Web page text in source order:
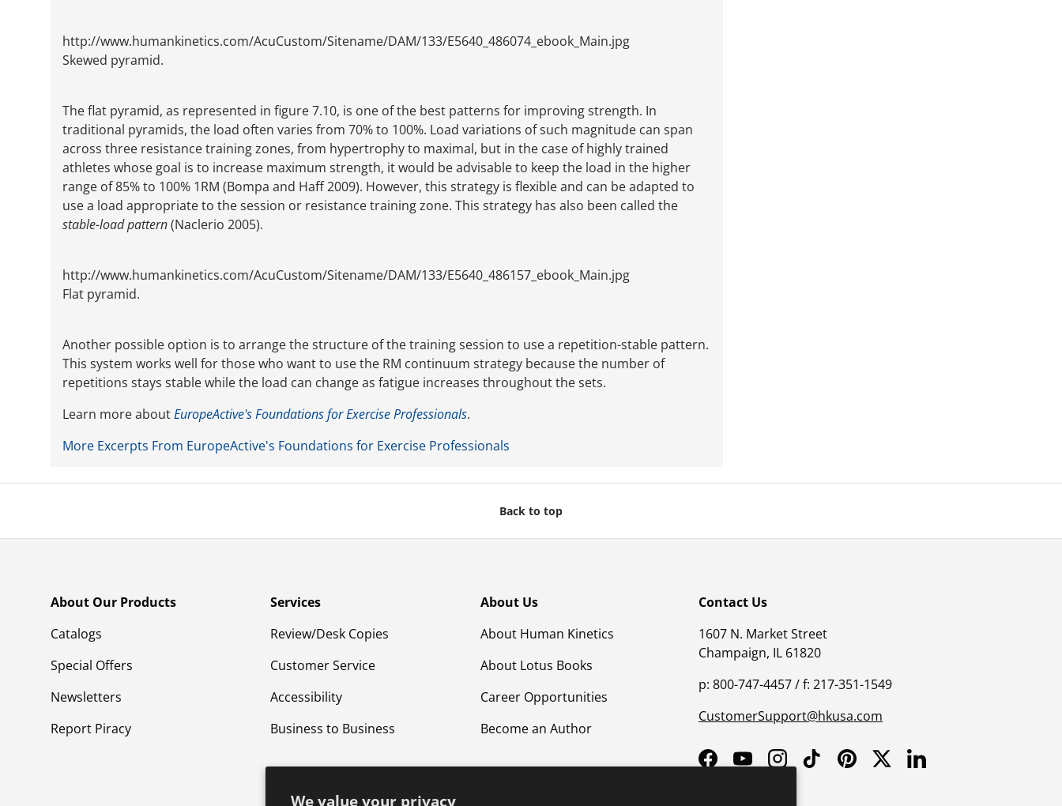
We value your privacy
http://www.humankinetics.com/AcuCustom/Sitename/DAM/133/E5640_486074_ebook_Main.jpg
Skewed pyramid.
The flat pyramid, as represented in figure 7.10, is one of the best patterns for improving strength. In
traditional pyramids, the load often varies from 70% to 100%. Load variations of such magnitude can span
across three resistance training zones, from hypertrophy to maximal, but in the case of highly trained
athletes whose goal is to increase maximum strength, it would be advisable to keep the load in the higher
range of 85% to 100% 1RM (Bompa and Haff 2009). However, this strategy is flexible and can be adapted to
use a load appropriate to the session or resistance training zone. This strategy has also been called the
stable-load pattern(Naclerio 2005).
http://www.humankinetics.com/AcuCustom/Sitename/DAM/133/E5640_486157_ebook_Main.jpg
Flat pyramid.
Another possible option is to arrange the structure of the training session to use a repetition-stable pattern.
This system works well for those who want to use the RM continuum strategy because the number of
repetitions stays stable while the load can change as fatigue increases throughout the sets.
Learn more aboutEuropeActive's Foundations for Exercise Professionals.
More Excerpts From EuropeActive's Foundations for Exercise Professionals
Back to top
About Our Products
Catalogs
Special Offers
Newsletters
Report Piracy
Services
Review/Desk Copies
Customer Service
Accessibility
Business to Business
About Us
About Human Kinetics
About Lotus Books
Career Opportunities
Become an Author
Contact Us
1607 N. Market Street
Champaign, IL 61820
p: 800-747-4457 / f: 217-351-1549
CustomerSupport@hkusa.com
FacebookYouTubeInstagramTikTokPinterestTwitterLinkedIn